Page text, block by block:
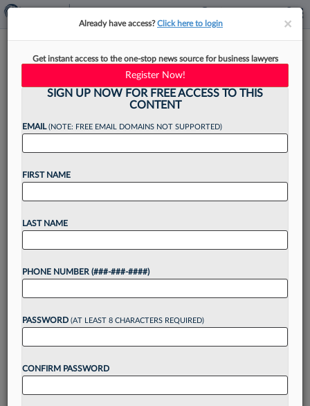
How In-House Attys Can Guard
Against AI Risks
The use of artificial intelligence in the law is here
to stay, so the most important thing in-house
lawyers can do is learn how to use it responsibly
and keep up...
Want to continue
reading?
Unlock thesebenefitstoday when you sign-
××
Already have access?Click here to login
Get instant access to the one-stop news source for business lawyers
Register Now!
SIGN UP NOW FOR FREE ACCESS TO THIS
CONTENT
EMAIL(NOTE: FREE EMAIL DOMAINS NOT SUPPORTED)
FIRST NAME
LAST NAME
PHONE NUMBER (###-###-####)
PASSWORD (AT LEAST 8 CHARACTERS REQUIRED)
CONFIRM PASSWORD